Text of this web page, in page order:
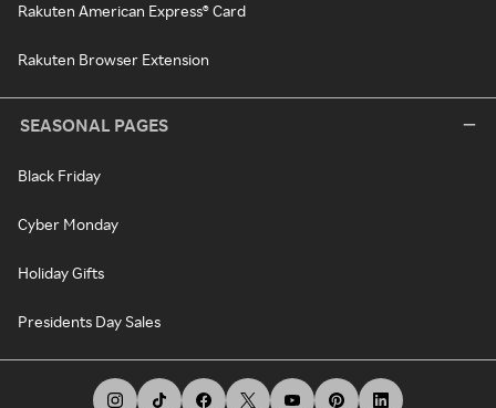
Rakuten American Express® Card
Rakuten Browser Extension
SEASONAL PAGES
Black Friday
Cyber Monday
Holiday Gifts
Presidents Day Sales